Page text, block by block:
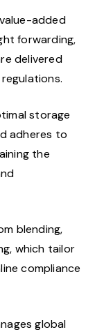
added
forwarding,
delivered
storage
adheres to
the
blending,
which tailor
compliance
global